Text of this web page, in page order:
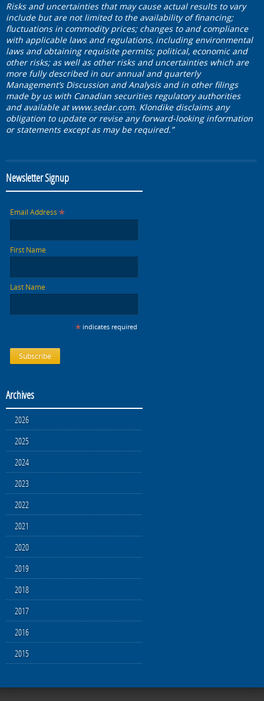
Risks and uncertainties that may cause actual results to vary
include but are not limited to the availability of financing;
fluctuations in commodity prices; changes to and compliance
with applicable laws and regulations, including environmental
laws and obtaining requisite permits; political, economic and
other risks; as well as other risks and uncertainties which are
more fully described in our annual and quarterly
Management’s Discussion and Analysis and in other filings
made by us with Canadian securities regulatory authorities
and available at www.sedar.com. Klondike disclaims any
obligation to update or revise any forward-looking information
or statements except as may be required.”
Newsletter Signup
Email Address *
First Name
Last Name
* indicates required
Archives
2026
2025
2024
2023
2022
2021
2020
2019
2018
2017
2016
2015